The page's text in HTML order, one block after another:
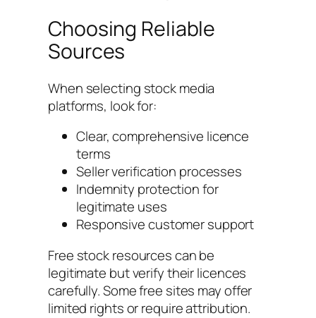
Choosing Reliable
Sources
When selecting stock media
platforms, look for:
Clear, comprehensive licence
terms
Seller verification processes
Indemnity protection for
legitimate uses
Responsive customer support
Free stock resources can be
legitimate but verify their licences
carefully. Some free sites may offer
limited rights or require attribution.